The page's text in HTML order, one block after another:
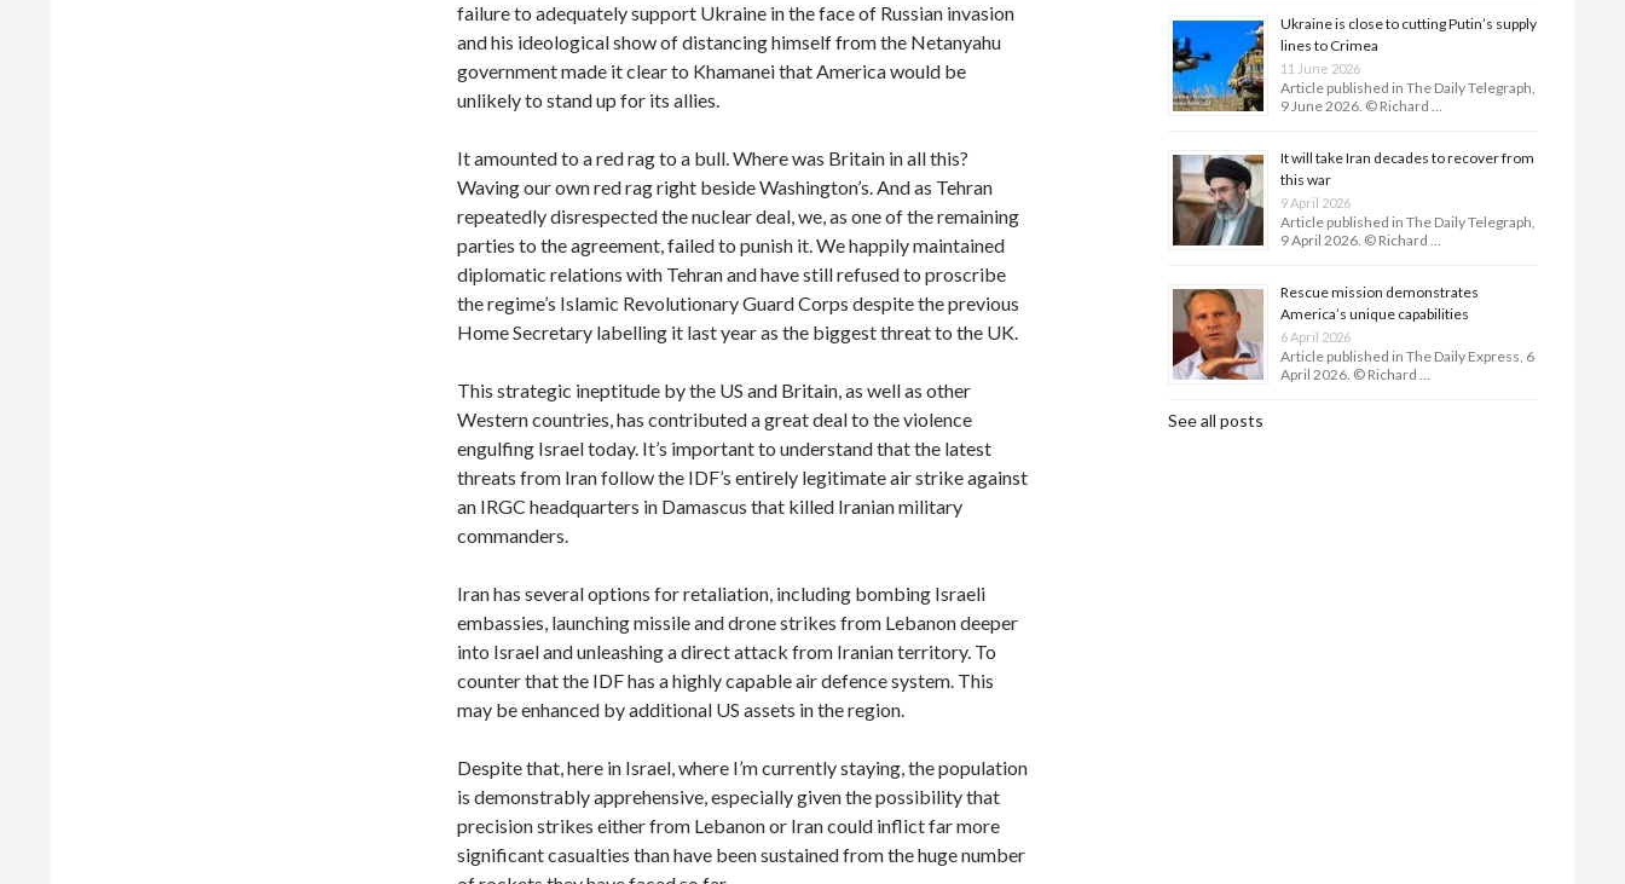
failure to adequately support Ukraine in the face of Russian invasion
and his ideological show of distancing himself from the Netanyahu
government made it clear to Khamanei that America would be
unlikely to stand up for its allies.
It amounted to a red rag to a bull. Where was Britain in all this?
Waving our own red rag right beside Washington’s. And as Tehran
repeatedly disrespected the nuclear deal, we, as one of the remaining
parties to the agreement, failed to punish it. We happily maintained
diplomatic relations with Tehran and have still refused to proscribe
the regime’s Islamic Revolutionary Guard Corps despite the previous
Home Secretary labelling it last year as the biggest threat to the UK.
This strategic ineptitude by the US and Britain, as well as other
Western countries, has contributed a great deal to the violence
engulfing Israel today. It’s important to understand that the latest
threats from Iran follow the IDF’s entirely legitimate air strike against
an IRGC headquarters in Damascus that killed Iranian military
commanders.
Iran has several options for retaliation, including bombing Israeli
embassies, launching missile and drone strikes from Lebanon deeper
into Israel and unleashing a direct attack from Iranian territory. To
counter that the IDF has a highly capable air defence system. This
may be enhanced by additional US assets in the region.
Despite that, here in Israel, where I’m currently staying, the population
is demonstrably apprehensive, especially given the possibility that
precision strikes either from Lebanon or Iran could inflict far more
significant casualties than have been sustained from the huge number
Ukraine is close to cutting Putin’s supply
lines to Crimea
11 June 2026
Article published in The Daily Telegraph,
9 June 2026. © Richard …
It will take Iran decades to recover from
this war
9 April 2026
Article published in The Daily Telegraph,
9 April 2026. © Richard …
Rescue mission demonstrates
America’s unique capabilities
6 April 2026
Article published in The Daily Express, 6
April 2026. © Richard …
See all posts